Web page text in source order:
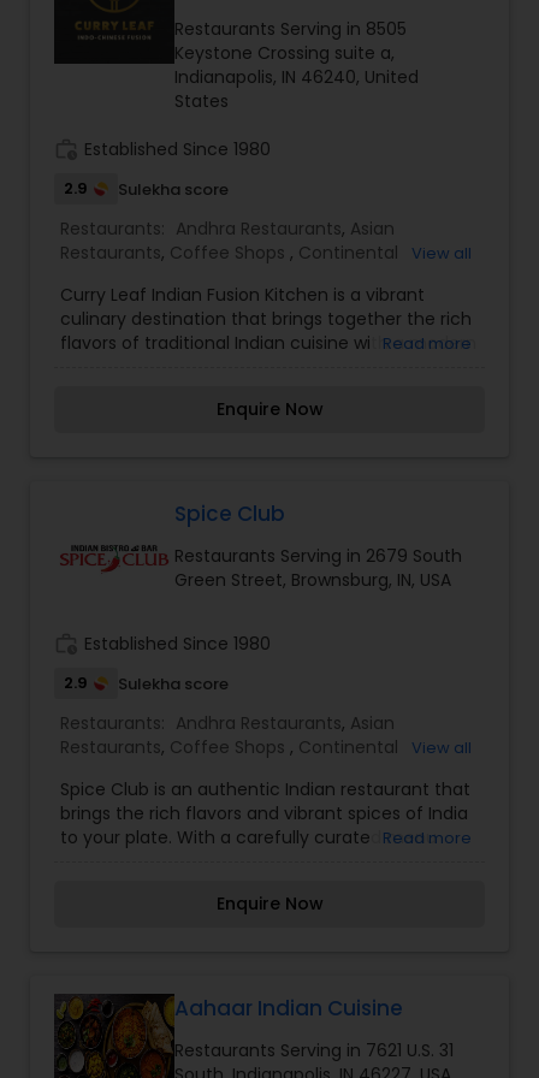
bite of Indian street food, this restaurant
promises a memorable dining experience infused
with the essence of Hyderabad’s royal culinary
Restaurants Serving in 8505
Keystone Crossing suite a,
Indianapolis, IN 46240, United
States
Established Since 1980
2.9 Sulekha score
Restaurants: Andhra Restaurants, Asian
Restaurants, Coffee Shops , Continental
Restaurants,Kerala Restaurants ,North Indian
Restaurants,Sizzler Cuisine Restaurants, South
Indian Restaurants
View all
Curry Leaf Indian Fusion Kitchen is a vibrant
culinary destination that brings together the rich
flavors of traditional Indian cuisine with a modern
classic Indian spices with global influences,
refreshing beverages, every dish is crafted with
you're a fan of traditional Indian dishes or looking
for something new and exciting, Curry Leaf Indian
every palate.
Read more
Enquire Now
Spice Club
Restaurants Serving in 2679 South
Green Street, Brownsburg, IN, USA
Established Since 1980
2.9 Sulekha score
Restaurants: Andhra Restaurants, Asian
Restaurants, Coffee Shops , Continental
Restaurants, Malaysian Restaurants,North Indian
Restaurants,South Indian Restaurants,
Vegetarian Restaurants
View all
Spice Club is an authentic Indian restaurant that
brings the rich flavors and vibrant spices of India
to your plate. With a carefully curated menu
enthusiasts. From aromatic curries to sizzling
celebrating a special occasion, Spice Club
promises a warm ambiance, exceptional service,
and an unforgettable taste of India.
Read more
Enquire Now
Aahaar Indian Cuisine
Restaurants Serving in 7621 U.S. 31